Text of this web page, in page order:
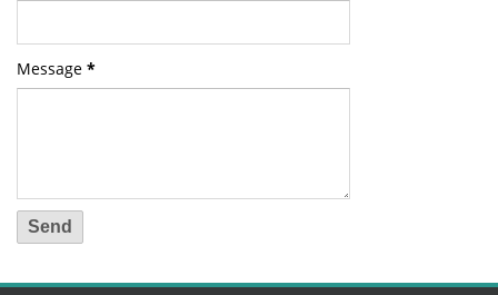
Message *